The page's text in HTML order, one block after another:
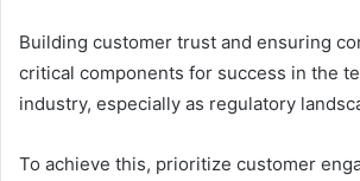
Building customer trust and ensuring
critical components for success in the
industry, especially as regulatory
To achieve this, prioritize customer